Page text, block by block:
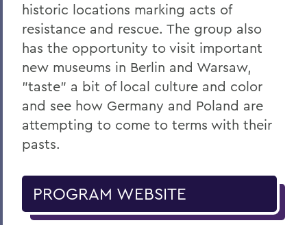
historic locations marking acts of
resistance and rescue. The group also
has the opportunity to visit important
new museums in Berlin and Warsaw,
"taste" a bit of local culture and color
and see how Germany and Poland are
attempting to come to terms with their
pasts.
PROGRAM WEBSITE